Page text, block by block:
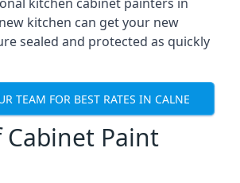
kitchen can get your new
sealed and protected as quickly
TEAM FOR BEST RATES IN CALNE
Cabinet Paint